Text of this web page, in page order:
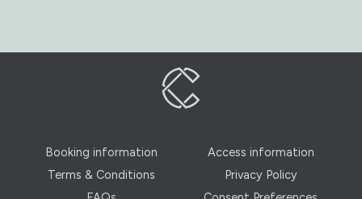
Booking information
Access information
Terms & Conditions
Privacy Policy